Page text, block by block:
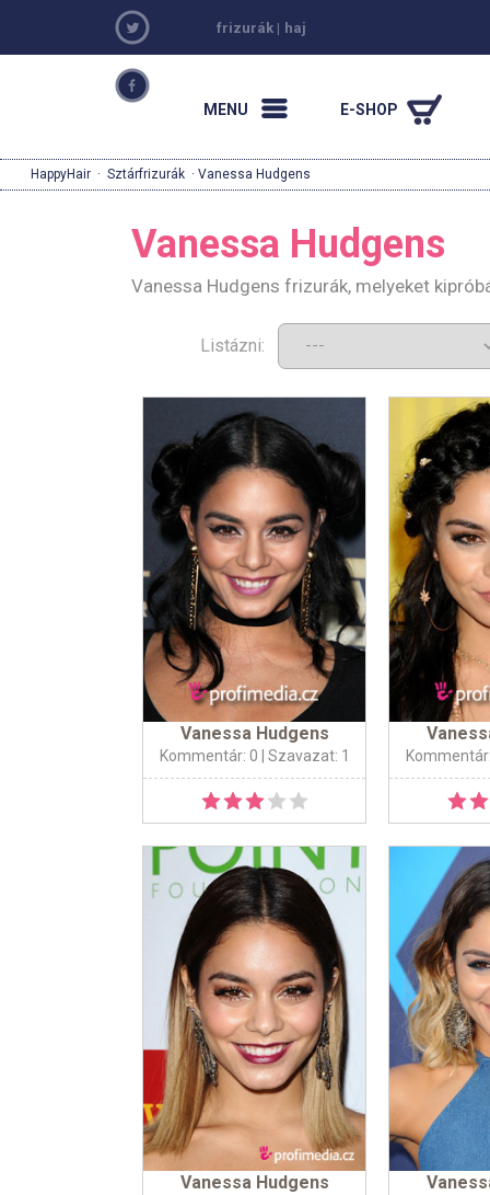
frizurák | haj
MENU E-SHOP
HappyHair · Sztárfrizurák · Vanessa Hudgens
Vanessa Hudgens
Vanessa Hudgens frizurák, melyeket
Listázni:
Vanessa Hudgens
Kommentár: 0 | Szavazat: 1
Vanessa Hudgens